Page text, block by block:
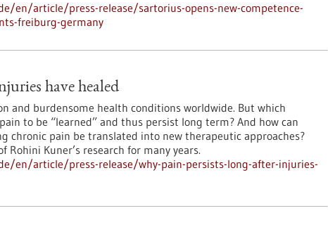
en/article/press-release/sartorius-opens-new-competence-
freiburg-germany
have healed
and burdensome health conditions worldwide. But which
to be “learned” and thus persist long term? And how can
chronic pain be translated into new therapeutic approaches?
Rohini Kuner’s research for many years.
en/article/press-release/why-pain-persists-long-after-injuries-